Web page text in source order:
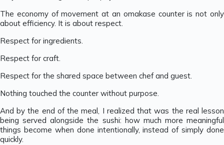
The economy of movement at an omakase counter is not only
about efficiency. It is about respect.
Respect for ingredients.
Respect for craft.
Respect for the shared space between chef and guest.
Nothing touched the counter without purpose.
And by the end of the meal, I realized that was the real lesson
being served alongside the sushi: how much more meaningful
things become when done intentionally, instead of simply done
quickly.